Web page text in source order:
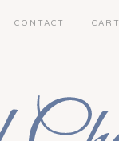
CONTACT CART